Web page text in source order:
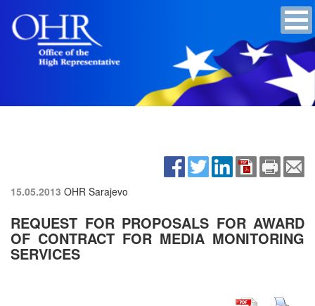
15.05.2013 OHR Sarajevo
REQUEST FOR PROPOSALS FOR AWARD
OF CONTRACT FOR MEDIA MONITORING
SERVICES